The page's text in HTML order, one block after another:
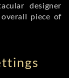
designer
piece of